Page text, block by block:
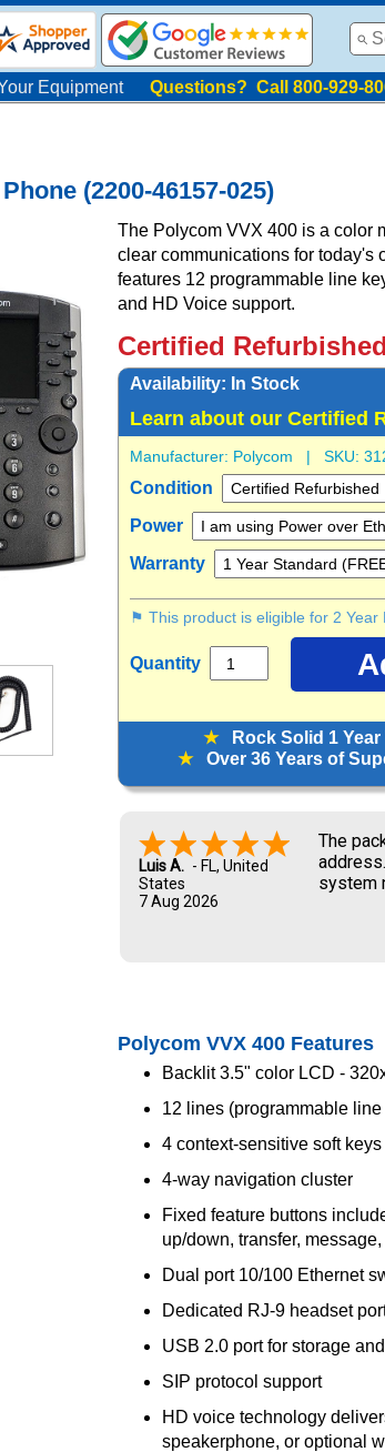
Equipment Questions? Call 800-929-
(2200-46157-025)
The Polycom VVX 400 is a color
clear communications for today's
features 12 programmable line
and HD Voice support.
Certified
Availability: In Stock
Learn about our Certified
Manufacturer: Polycom | SKU:
Condition
Power
Warranty
⚑ This product is eligible for 2 Year
Quantity
★Rock Solid 1 Year
★Over 36 Years of
Marisa G.
6 Aug 2026
Look
Polycom VVX 400 Features
Backlit 3.5" color LCD -
12 lines (programmable line
4 context-sensitive soft keys
4-way navigation cluster
Fixed feature buttons
up/down, transfer,
Dual port 10/100 Ethernet
Dedicated RJ-9 headset
USB 2.0 port for storage
SIP protocol support
HD voice technology
speakerphone, or optional